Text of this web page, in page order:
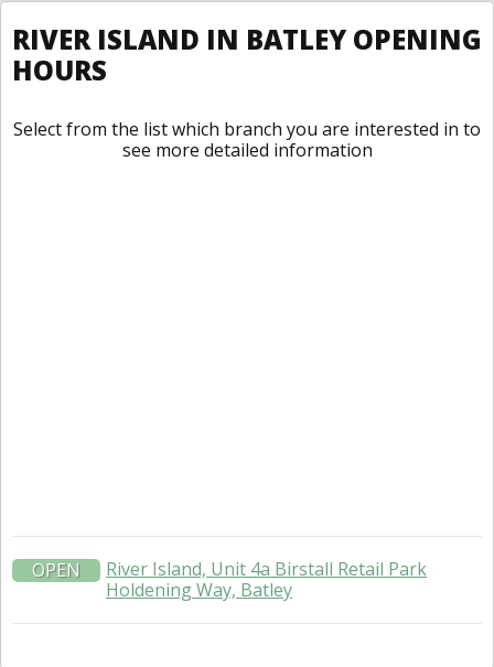
RIVER ISLAND IN BATLEY OPENING
HOURS
Select from the list which branch you are interested in to
see more detailed information
OPEN
River Island, Unit 4a Birstall Retail Park
Holdening Way, Batley